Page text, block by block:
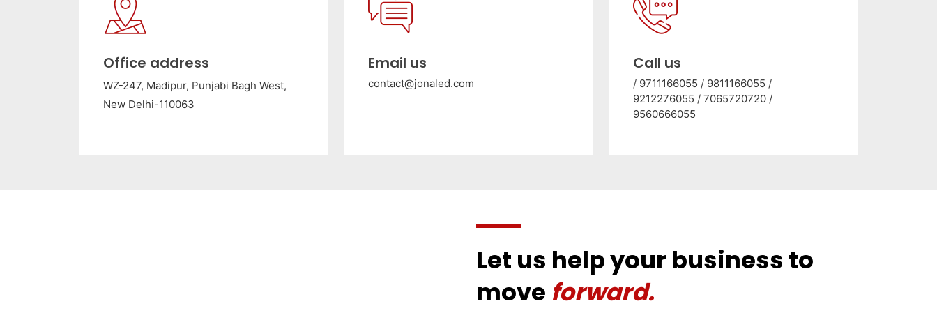
Office address
WZ-247, Madipur, Punjabi Bagh West,
New Delhi-110063
Email us
contact@jonaled.com
Call us
/ 9711166055 / 9811166055 /
9212276055 /7065720720 /
9560666055
Let us help your business to
move forward.